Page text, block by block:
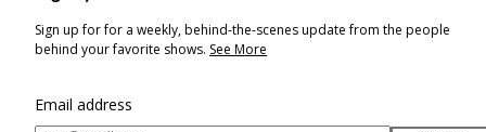
Sign up for for a weekly, behind-the-scenes update from the people
behind your favorite shows. See More
Email address